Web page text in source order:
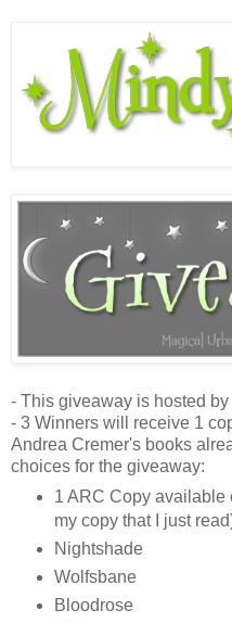
- This giveaway is hosted
- 3 Winners will receive 1
Andrea Cremer's books
choices for the giveaway:
1 ARC Copy available
my copy that I just
Nightshade
Wolfsbane
Bloodrose